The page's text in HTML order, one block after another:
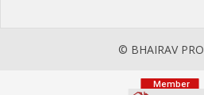
© BHAIRAV